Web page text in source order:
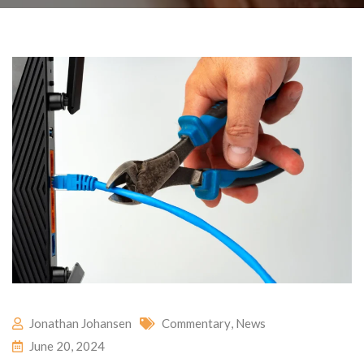
Jonathan Johansen Commentary, News
June 20, 2024